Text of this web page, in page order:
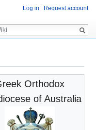
Orthodox
of Australia
Log in Request account